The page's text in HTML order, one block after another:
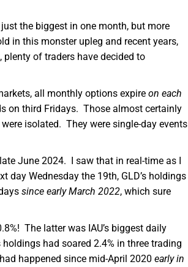
the biggest in one month, but more
in this monster upleg and recent years,
of traders have decided to
all monthly options expire on each
on third Fridays. Those almost certainly
isolated. They were single-day events
June 2024. I saw that in real-time as I
day Wednesday the 19th, GLD’s holdings
since early March 2022, which sure
The latter was IAU’s biggest daily
had soared 2.4% in three trading
happened since mid-April 2020 early in